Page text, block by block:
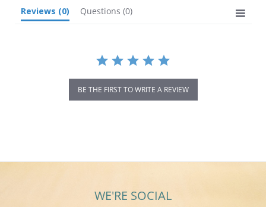
Reviews (0) Questions (0)
BE THE FIRST TO WRITE A REVIEW
WE'RE SOCIAL